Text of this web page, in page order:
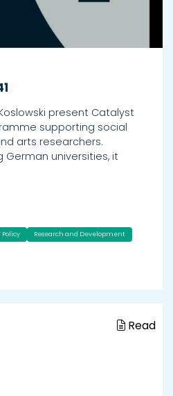
present Catalyst
supporting social
arts researchers.
universities, it
Policy
Research and Development
Read